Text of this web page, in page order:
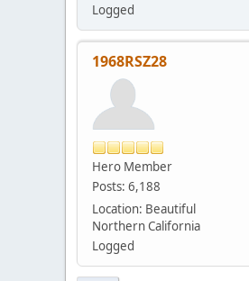
Logged
1968RSZ28
Hero Member
Posts: 6,188
Location: Beautiful
Northern California
Logged